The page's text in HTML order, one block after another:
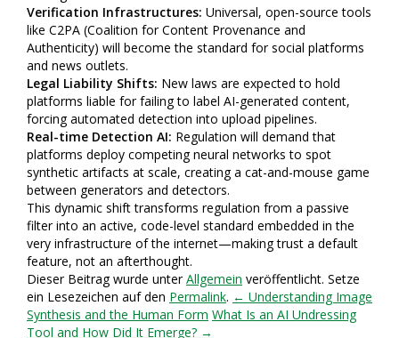
Verification Infrastructures: Universal, open-source tools
like C2PA (Coalition for Content Provenance and
Authenticity) will become the standard for social platforms
and news outlets.
Legal Liability Shifts: New laws are expected to hold
platforms liable for failing to label AI-generated content,
forcing automated detection into upload pipelines.
Real-time Detection AI: Regulation will demand that
platforms deploy competing neural networks to spot
synthetic artifacts at scale, creating a cat-and-mouse game
between generators and detectors.
This dynamic shift transforms regulation from a passive
filter into an active, code-level standard embedded in the
very infrastructure of the internet—making trust a default
feature, not an afterthought.
Dieser Beitrag wurde unterAllgemein veröffentlicht. Setze
ein Lesezeichen auf den Permalink. ← Understanding Image
Synthesis and the Human Form What Is an AI Undressing
Tool and How Did It Emerge? →